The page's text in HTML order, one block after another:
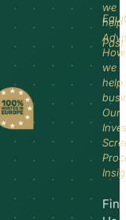
we
help
How
we
help
Our